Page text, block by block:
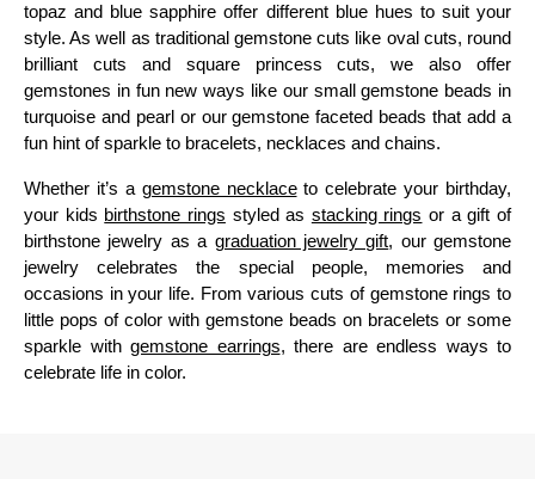
topaz and blue sapphire offer different blue hues to suit your
style. As well as traditional gemstone cuts like oval cuts, round
brilliant cuts and square princess cuts, we also offer
gemstones in fun new ways like our small gemstone beads in
turquoise and pearl or our gemstone faceted beads that add a
fun hint of sparkle to bracelets, necklaces and chains.
Whether it’s a gemstone necklaceto celebrate your birthday,
your kids birthstone rings styled as stacking rings or a gift of
birthstone jewelry as a graduation jewelry gift, our gemstone
jewelry celebrates the special people, memories and
occasions in your life. From various cuts of gemstone rings to
little pops of color with gemstone beads on bracelets or some
sparkle with gemstone earrings, there are endless ways to
celebrate life in color.